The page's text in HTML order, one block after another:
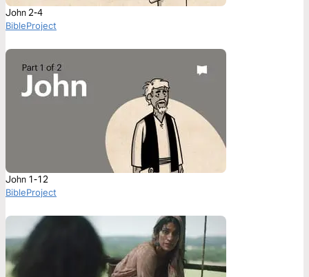
John 2-4
BibleProject
John 1-12
BibleProject